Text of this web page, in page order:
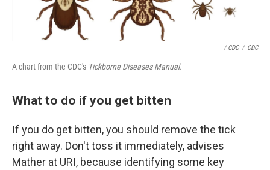
/ CDC / CDC
A chart from the CDC's Tickborne Diseases Manual.
What to do if you get bitten
If you do get bitten, you should remove the tick
right away. Don't toss it immediately, advises
Mather at URI, because identifying some key